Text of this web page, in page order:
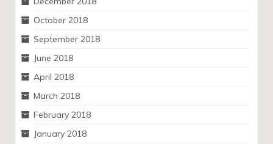
October 2018
September 2018
June 2018
April 2018
March 2018
February 2018
January 2018